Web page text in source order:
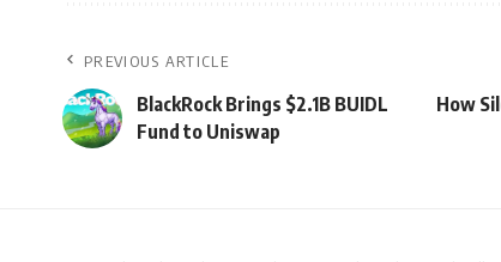
PREVIOUS ARTICLE
BlackRock Brings $2.1B BUIDL
Fund to Uniswap
How